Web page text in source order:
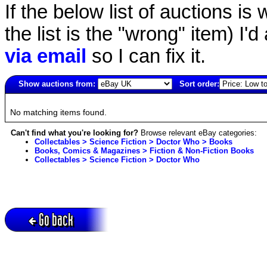
If the below list of auctions is
the list is the "wrong" item)
via email so I can fix it.
Show auctions from:
Sort order:
No matching items found.
Can't find what you're looking for? Browse relevant eBay categories:
Collectables > Science Fiction > Doctor Who > Books
Books, Comics & Magazines > Fiction & Non-Fiction Books
Collectables > Science Fiction > Doctor Who
Go back